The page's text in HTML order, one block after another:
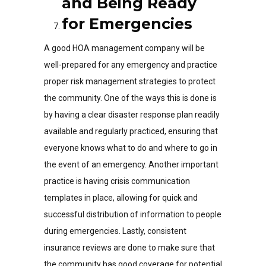
for Emergencies
A good HOA management company will be
well-prepared for any emergency and practice
proper risk management strategies to protect
the community. One of the ways this is done is
by having a clear disaster response plan readily
available and regularly practiced, ensuring that
everyone knows what to do and where to go in
the event of an emergency. Another important
practice is having crisis communication
templates in place, allowing for quick and
successful distribution of information to people
during emergencies. Lastly, consistent
insurance reviews are done to make sure that
the community has good coverage for potential